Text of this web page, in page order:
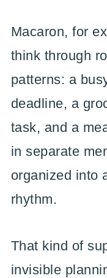
Macaron, for
think through
patterns: a
deadline, a
task, and a
in separate
organized into
rhythm.
That kind of
invisible